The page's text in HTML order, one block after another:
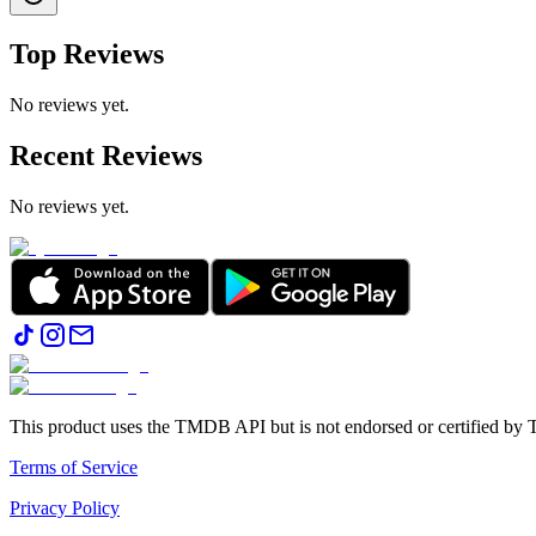
Top Reviews
No reviews yet.
Recent Reviews
No reviews yet.
This product uses the TMDB API but is not endorsed or certified by
Terms of Service
Privacy Policy